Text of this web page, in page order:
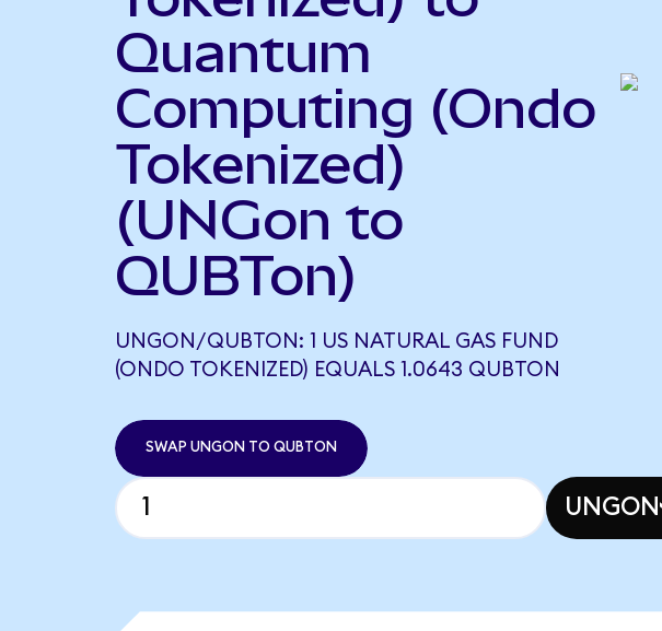
Quantum
Computing (Ondo
Tokenized)
(UNGon to
QUBTon)
UNGON/QUBTON: 1 US NATURAL GAS FUND
(ONDO TOKENIZED) EQUALS 1.0643 QUBTON
SWAP UNGON TO QUBTON
UNGON